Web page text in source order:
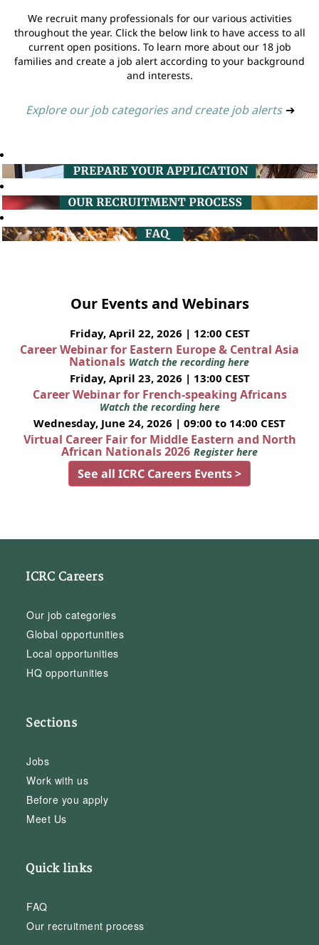
We recruit many professionals for our various activities
throughout the year. Click the below link to have access to all
current open positions. To learn more about our 18 job
families and create a job alert according to your background
and interests.
Explore our job categories and create job alerts ➔
Our Events and Webinars
Friday, April 22, 2026 | 12:00 CEST
Career Webinar for Eastern Europe & Central Asia
Nationals Watch the recording here
Friday, April 23, 2026 | 13:00 CEST
Career Webinar for French-speaking Africans
Watch the recording here
Wednesday, June 24, 2026 | 09:00 to 14:00 CEST
Virtual Career Fair for Middle Eastern and North
African Nationals 2026 Register here
See all ICRC Careers Events >
ICRC Careers
Our job categories
Global opportunities
Local opportunities
HQ opportunities
Sections
Jobs
Work with us
Before you apply
Meet Us
Quick links
FAQ
Our recruitment process